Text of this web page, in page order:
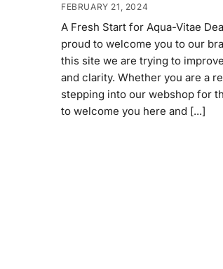
FEBRUARY 21, 2024
A Fresh Start for Aqua-Vitae
proud to welcome you to our
this site we are trying to
and clarity. Whether you are a
stepping into our webshop for
to welcome you here and [...]